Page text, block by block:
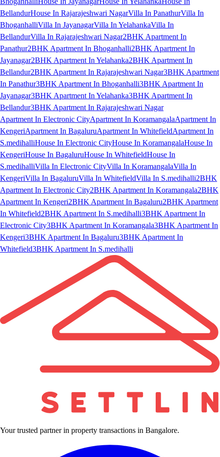
BellandurHouse In Rajarajeshwari NagarVilla In PanathurVilla In
BhoganhalliVilla In JayanagarVilla In YelahankaVilla In
BellandurVilla In Rajarajeshwari Nagar2BHK Apartment In
Panathur2BHK Apartment In Bhoganhalli2BHK Apartment In
Jayanagar2BHK Apartment In Yelahanka2BHK Apartment In
Bellandur2BHK Apartment In Rajarajeshwari Nagar3BHK Apartment
In Panathur3BHK Apartment In Bhoganhalli3BHK Apartment In
Jayanagar3BHK Apartment In Yelahanka3BHK Apartment In
Bellandur3BHK Apartment In Rajarajeshwari Nagar
Apartment In Electronic CityApartment In KoramangalaApartment In
KengeriApartment In BagaluruApartment In WhitefieldApartment In
S.medihalliHouse In Electronic CityHouse In KoramangalaHouse In
KengeriHouse In BagaluruHouse In WhitefieldHouse In
S.medihalliVilla In Electronic CityVilla In KoramangalaVilla In
KengeriVilla In BagaluruVilla In WhitefieldVilla In S.medihalli2BHK
Apartment In Electronic City2BHK Apartment In Koramangala2BHK
Apartment In Kengeri2BHK Apartment In Bagaluru2BHK Apartment
In Whitefield2BHK Apartment In S.medihalli3BHK Apartment In
Electronic City3BHK Apartment In Koramangala3BHK Apartment In
Kengeri3BHK Apartment In Bagaluru3BHK Apartment In
Whitefield3BHK Apartment In S.medihalli
Your trusted partner in property transactions in Bangalore.